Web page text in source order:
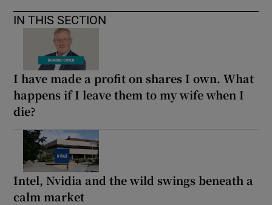
IN THIS SECTION
I have made a profit on shares I own. What
happens if I leave them to my wife when I
die?
Intel, Nvidia and the wild swings beneath a
calm market